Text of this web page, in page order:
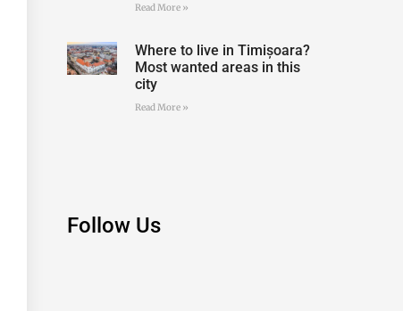
Read More »
Where to live in Timișoara?
Most wanted areas in this
city
Read More »
Follow Us